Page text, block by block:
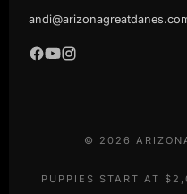
© 2026
PUPPIES START AT